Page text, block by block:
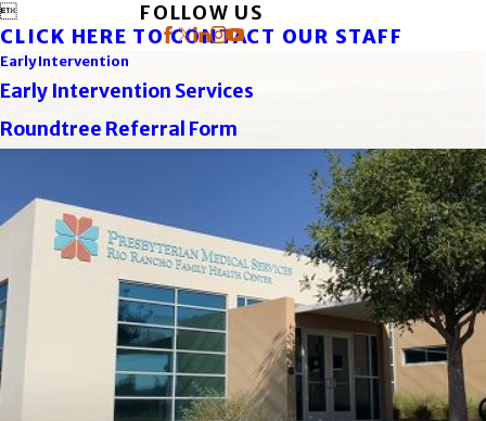
FOLLOW US

CLICK HERE TO CONTACT OUR STAFF
Early Intervention
Early Intervention Services
Roundtree Referral Form